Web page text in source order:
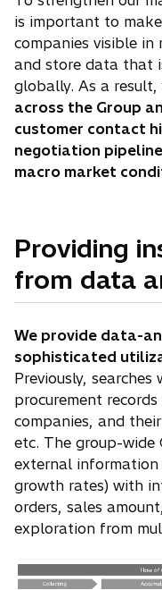
is important to
companies visible
and store data that
globally. As a result,
across the Group
customer contact
negotiation
macro market
Providing
from data
We provide data-
sophisticated
Previously,
procurement
companies, and
etc. The group-wide
external information
growth rates) with
orders, sales
exploration from